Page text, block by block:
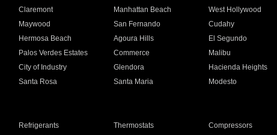
Claremont Manhattan Beach West Hollywood
Maywood San Fernando Cudahy
Hermosa Beach Agoura Hills El Segundo
Palos Verdes Estates Commerce Malibu
City of Industry Glendora Hacienda Heights
Santa Rosa Santa Maria Modesto
Refrigerants Thermostats Compressors